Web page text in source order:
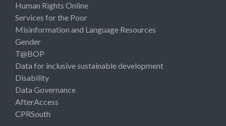
Human Rights Online
Services for the Poor
Misinformation and Language Resources
Gender
T@BOP
Data for inclusive sustainable development
Disability
Data Governance
AfterAccess
CPRSouth